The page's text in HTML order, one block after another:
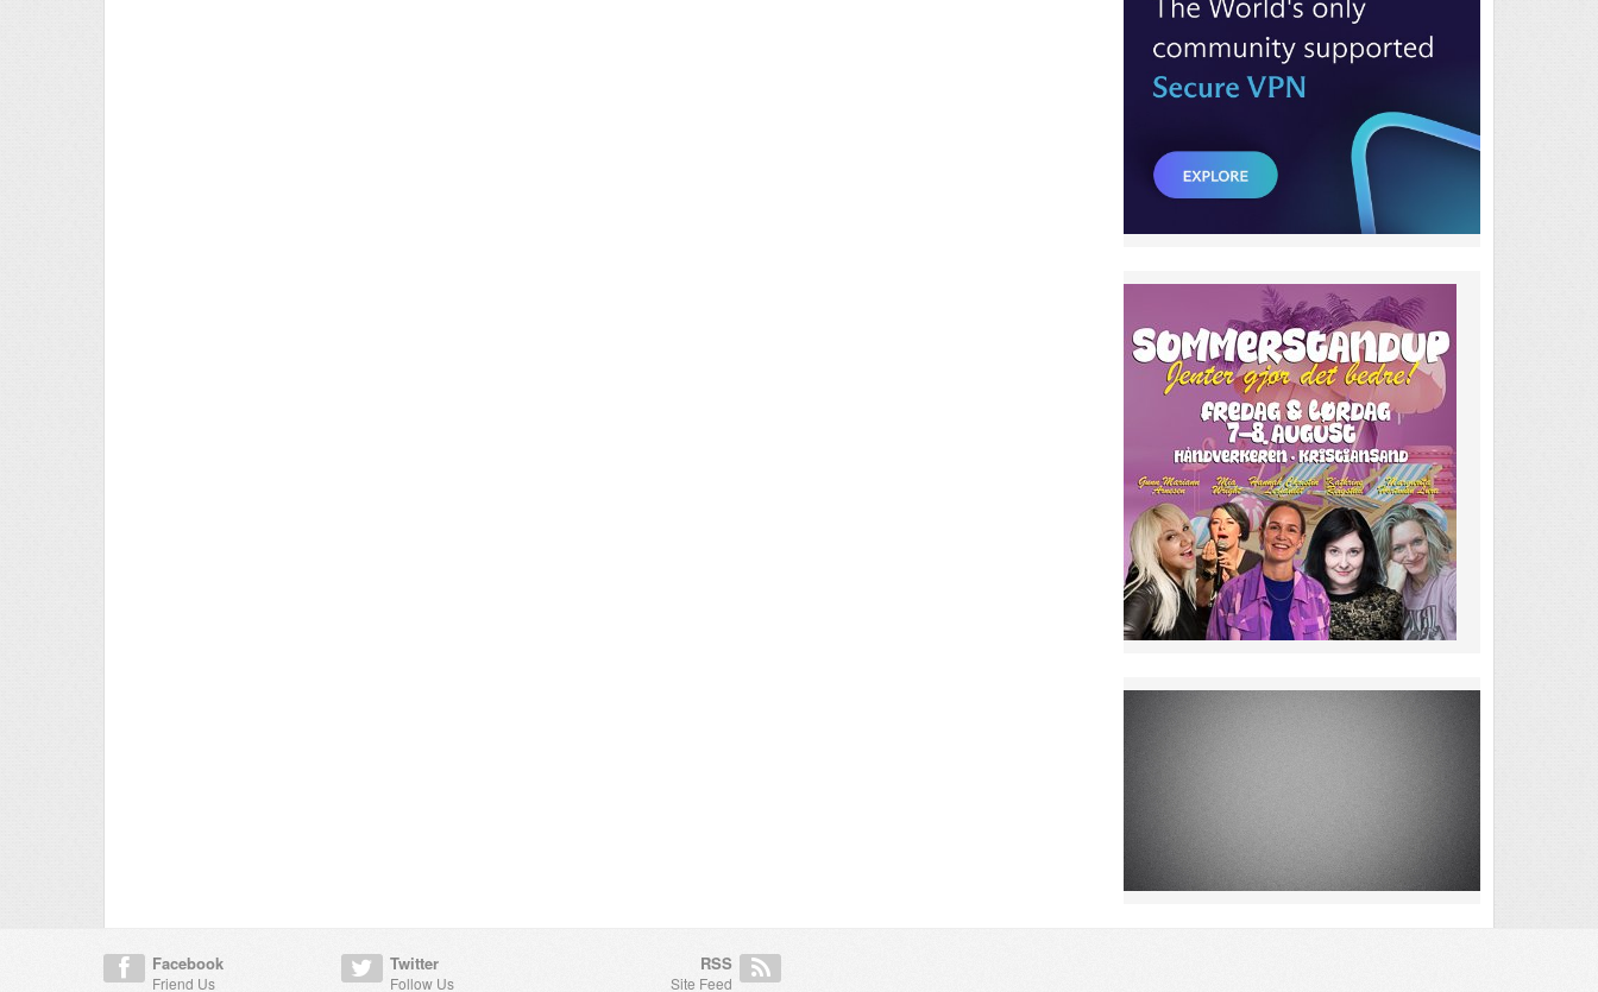
Facebook
Friend Us
Twitter
Follow Us
RSS
Site Feed